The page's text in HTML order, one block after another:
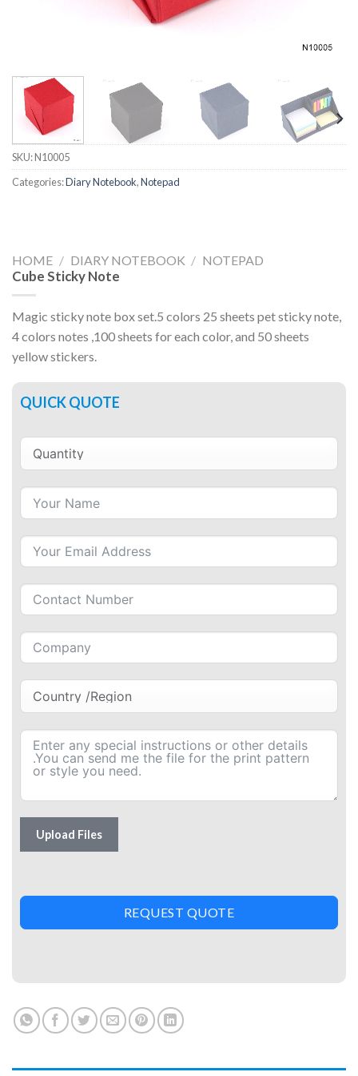
SKU:N10005
Categories:Diary Notebook,Notepad
HOME / DIARY NOTEBOOK / NOTEPAD
Cube Sticky Note
Magic sticky note box set.5 colors 25 sheets pet sticky note,
4 colors notes ,100 sheets for each color, and 50 sheets
yellow stickers.
QUICK QUOTE
Upload Files
REQUEST QUOTE